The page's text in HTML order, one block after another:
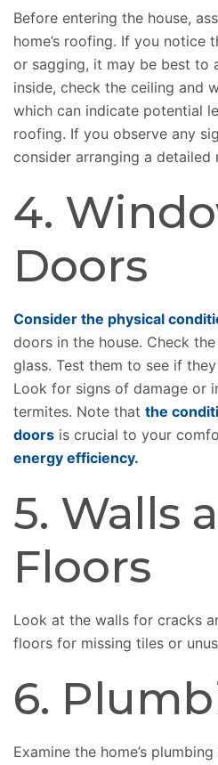
Before entering the house,
home’s roofing. If you notice
or sagging, it may be best to
inside, check the ceiling and
which can indicate potential
roofing. If you observe any
consider arranging a detailed
4.
Doors
Consider the physical
doors in the house. Check
glass. Test them to see if
Look for signs of damage or
termites. Note that the
doors is crucial to your
energy efficiency.
5. Walls
Floors
Look at the walls for cracks
floors for missing tiles or
6.
Examine the home’s